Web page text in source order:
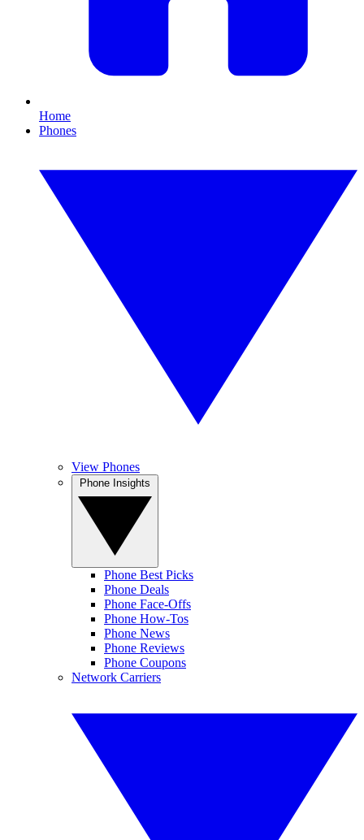
Home
Phones
View Phones
Phone Best Picks
Phone Deals
Phone Face-Offs
Phone How-Tos
Phone News
Phone Reviews
Phone Coupons
Network Carriers